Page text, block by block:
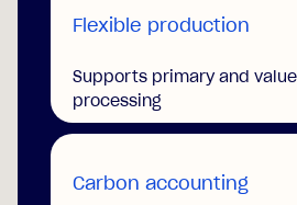
Flexible production
Supports primary and
processing
Carbon accounting